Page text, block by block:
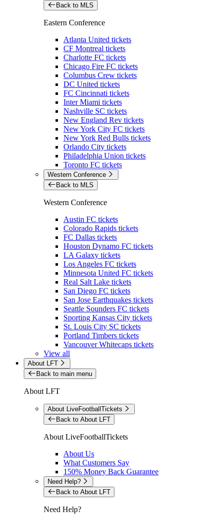
Back to MLS
Eastern Conference
Atlanta United tickets
CF Montreal tickets
Charlotte FC tickets
Chicago Fire FC tickets
Columbus Crew tickets
DC United tickets
FC Cincinnati tickets
Inter Miami tickets
Nashville SC tickets
New England Rev tickets
New York City FC tickets
New York Red Bulls tickets
Orlando City tickets
Philadelphia Union tickets
Toronto FC tickets
Western Conference
Back to MLS
Western Conference
Austin FC tickets
Colorado Rapids tickets
FC Dallas tickets
Houston Dynamo FC tickets
LA Galaxy tickets
Los Angeles FC tickets
Minnesota United FC tickets
Real Salt Lake tickets
San Diego FC tickets
San Jose Earthquakes tickets
Seattle Sounders FC tickets
Sporting Kansas City tickets
St. Louis City SC tickets
Portland Timbers tickets
Vancouver Whitecaps tickets
View all
About LFT
Back to main menu
About LFT
About LiveFootballTickets
Back to About LFT
About LiveFootballTickets
About Us
What Customers Say
150% Money Back Guarantee
Need Help?
Back to About LFT
Need Help?